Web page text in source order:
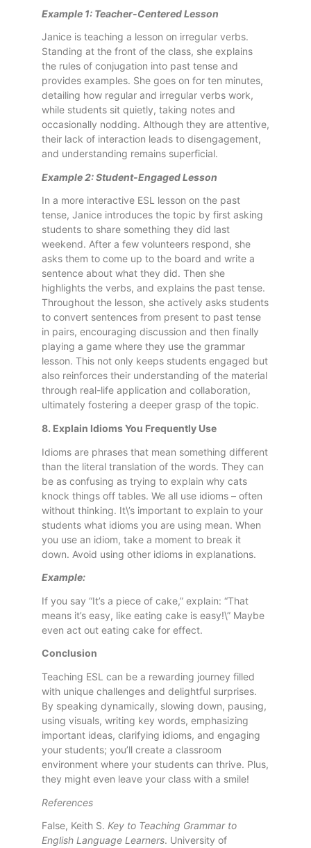
Example 1: Teacher-Centered Lesson
Janice is teaching a lesson on irregular verbs.
Standing at the front of the class, she explains
the rules of conjugation into past tense and
provides examples. She goes on for ten minutes,
detailing how regular and irregular verbs work,
while students sit quietly, taking notes and
occasionally nodding. Although they are attentive,
their lack of interaction leads to disengagement,
and understanding remains superficial.
Example 2: Student-Engaged Lesson
In a more interactive ESL lesson on the past
tense, Janice introduces the topic by first asking
students to share something they did last
weekend. After a few volunteers respond, she
asks them to come up to the board and write a
sentence about what they did. Then she
highlights the verbs, and explains the past tense.
Throughout the lesson, she actively asks students
to convert sentences from present to past tense
in pairs, encouraging discussion and then finally
playing a game where they use the grammar
lesson. This not only keeps students engaged but
also reinforces their understanding of the material
through real-life application and collaboration,
ultimately fostering a deeper grasp of the topic.
8. Explain Idioms You Frequently Use
Idioms are phrases that mean something different
than the literal translation of the words. They can
be as confusing as trying to explain why cats
knock things off tables. We all use idioms – often
without thinking. It\’s important to explain to your
students what idioms you are using mean. When
you use an idiom, take a moment to break it
down. Avoid using other idioms in explanations.
Example:
If you say “It’s a piece of cake,” explain: “That
means it’s easy, like eating cake is easy!\” Maybe
even act out eating cake for effect.
Conclusion
Teaching ESL can be a rewarding journey filled
with unique challenges and delightful surprises.
By speaking dynamically, slowing down, pausing,
using visuals, writing key words, emphasizing
important ideas, clarifying idioms, and engaging
your students; you’ll create a classroom
environment where your students can thrive. Plus,
they might even leave your class with a smile!
References
False, Keith S. Key to Teaching Grammar to
English Language Learners. University of